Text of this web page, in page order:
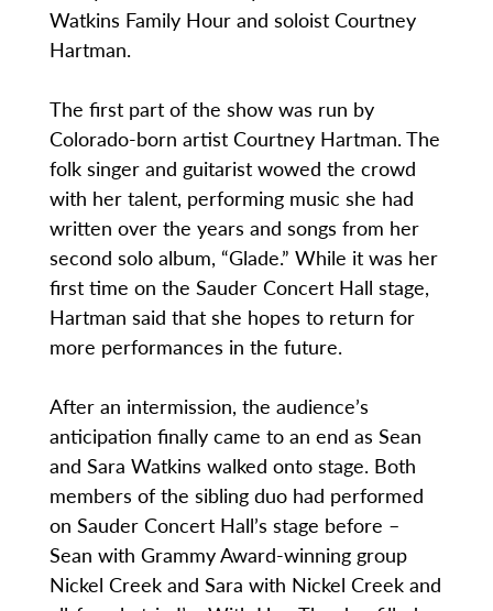
Watkins Family Hour and soloist Courtney
Hartman.
The first part of the show was run by
Colorado-born artist Courtney Hartman. The
folk singer and guitarist wowed the crowd
with her talent, performing music she had
written over the years and songs from her
second solo album, “Glade.” While it was her
first time on the Sauder Concert Hall stage,
Hartman said that she hopes to return for
more performances in the future.
After an intermission, the audience’s
anticipation finally came to an end as Sean
and Sara Watkins walked onto stage. Both
members of the sibling duo had performed
on Sauder Concert Hall’s stage before –
Sean with Grammy Award-winning group
Nickel Creek and Sara with Nickel Creek and